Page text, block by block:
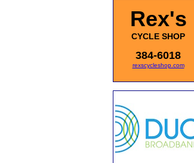
Rex's
CYCLE SHOP
384-6018
rexscycleshop.com